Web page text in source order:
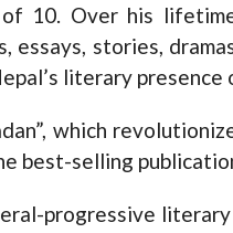
10. Over his
essays, stories,
literary
which
best-selling
progressive